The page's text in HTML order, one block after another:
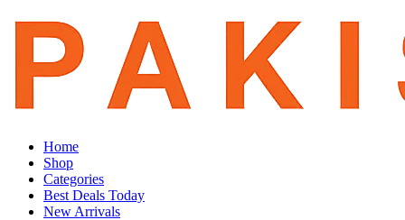
Home
Shop
Categories
Best Deals Today
New Arrivals